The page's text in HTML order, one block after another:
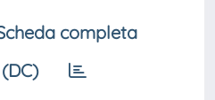
completa